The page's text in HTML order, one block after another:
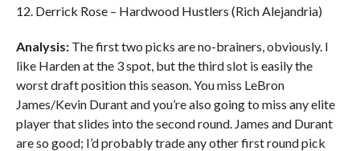
12. Derrick Rose – Hardwood Hustlers (Rich Alejandria)
Analysis:The first two picks are no-brainers, obviously. I
like Harden at the 3 spot, but the third slot is easily the
worst draft position this season. You miss LeBron
James/Kevin Durant and you’re also going to miss any elite
player that slides into the second round. James and Durant
are so good; I’d probably trade any other first round pick